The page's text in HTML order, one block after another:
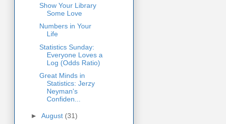
Show Your Library
Some Love
Numbers in Your
Life
Statistics Sunday:
Everyone Loves a
Log (Odds Ratio)
Great Minds in
Statistics: Jerzy
Neyman's
Confiden...
► August (31)